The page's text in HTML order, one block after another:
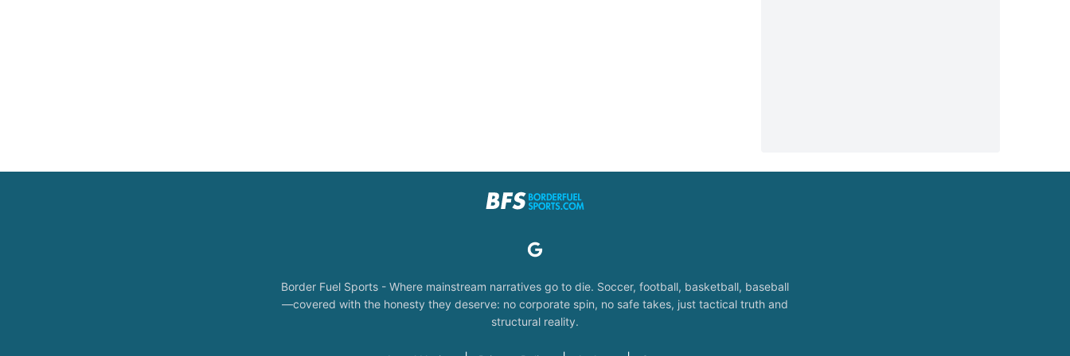
Border Fuel Sports - Where mainstream narratives go to die. Soccer, football, basketball, baseball
—covered with the honesty they deserve: no corporate spin, no safe takes, just tactical truth and
structural reality.